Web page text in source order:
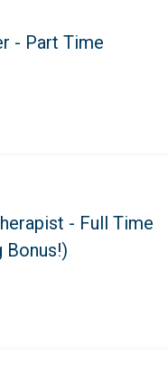
- Part Time
- Full Time
Bonus!)